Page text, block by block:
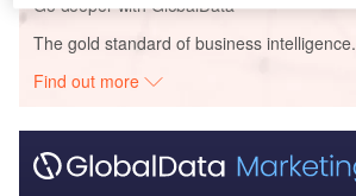
The gold standard of business intelligence.
Find out more